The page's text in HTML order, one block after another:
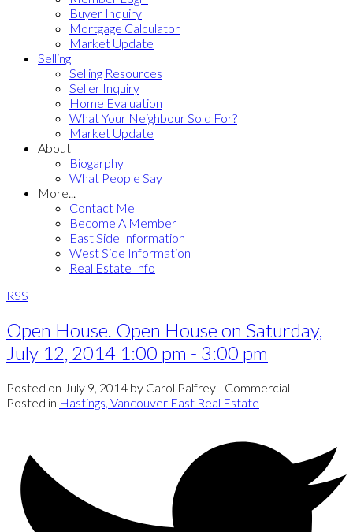
Buyer Inquiry
Mortgage Calculator
Market Update
Selling
Selling Resources
Seller Inquiry
Home Evaluation
What Your Neighbour Sold For?
Market Update
About
Biogarphy
What People Say
More...
Contact Me
Become A Member
East Side Information
West Side Information
Real Estate Info
RSS
Open House. Open House on Saturday,
July 12, 2014 1:00 pm - 3:00 pm
Posted on July 9, 2014 by Carol Palfrey - Commercial
Posted in Hastings, Vancouver East Real Estate